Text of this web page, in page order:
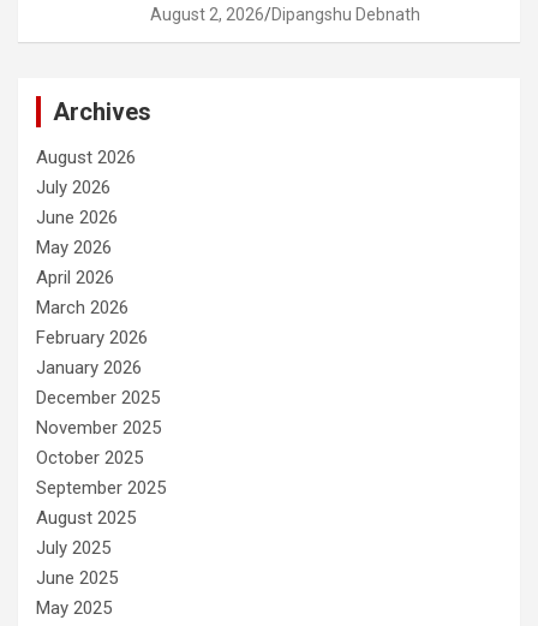
August 2, 2026 Dipangshu Debnath
Archives
August 2026
July 2026
June 2026
May 2026
April 2026
March 2026
February 2026
January 2026
December 2025
November 2025
October 2025
September 2025
August 2025
July 2025
June 2025
May 2025